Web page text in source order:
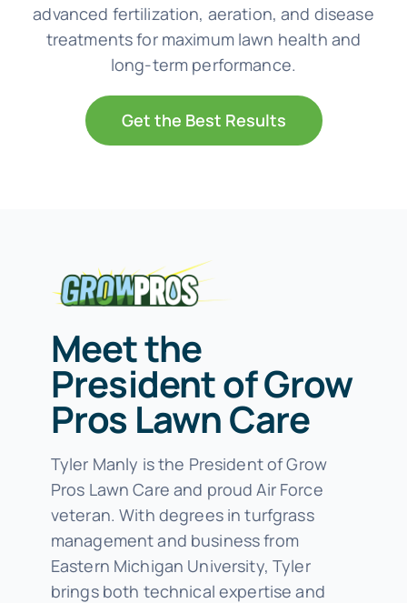
advanced fertilization, aeration, and disease
treatments for maximum lawn health and
long-term performance.
Get the Best Results
Meet the
President of Grow
Pros Lawn Care
Tyler Manly is the President of Grow
Pros Lawn Care and proud Air Force
veteran. With degrees in turfgrass
management and business from
Eastern Michigan University, Tyler
brings both technical expertise and